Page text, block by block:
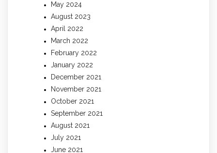
May 2024
August 2023
April 2022
March 2022
February 2022
January 2022
December 2021
November 2021
October 2021
September 2021
August 2021
July 2021
June 2021